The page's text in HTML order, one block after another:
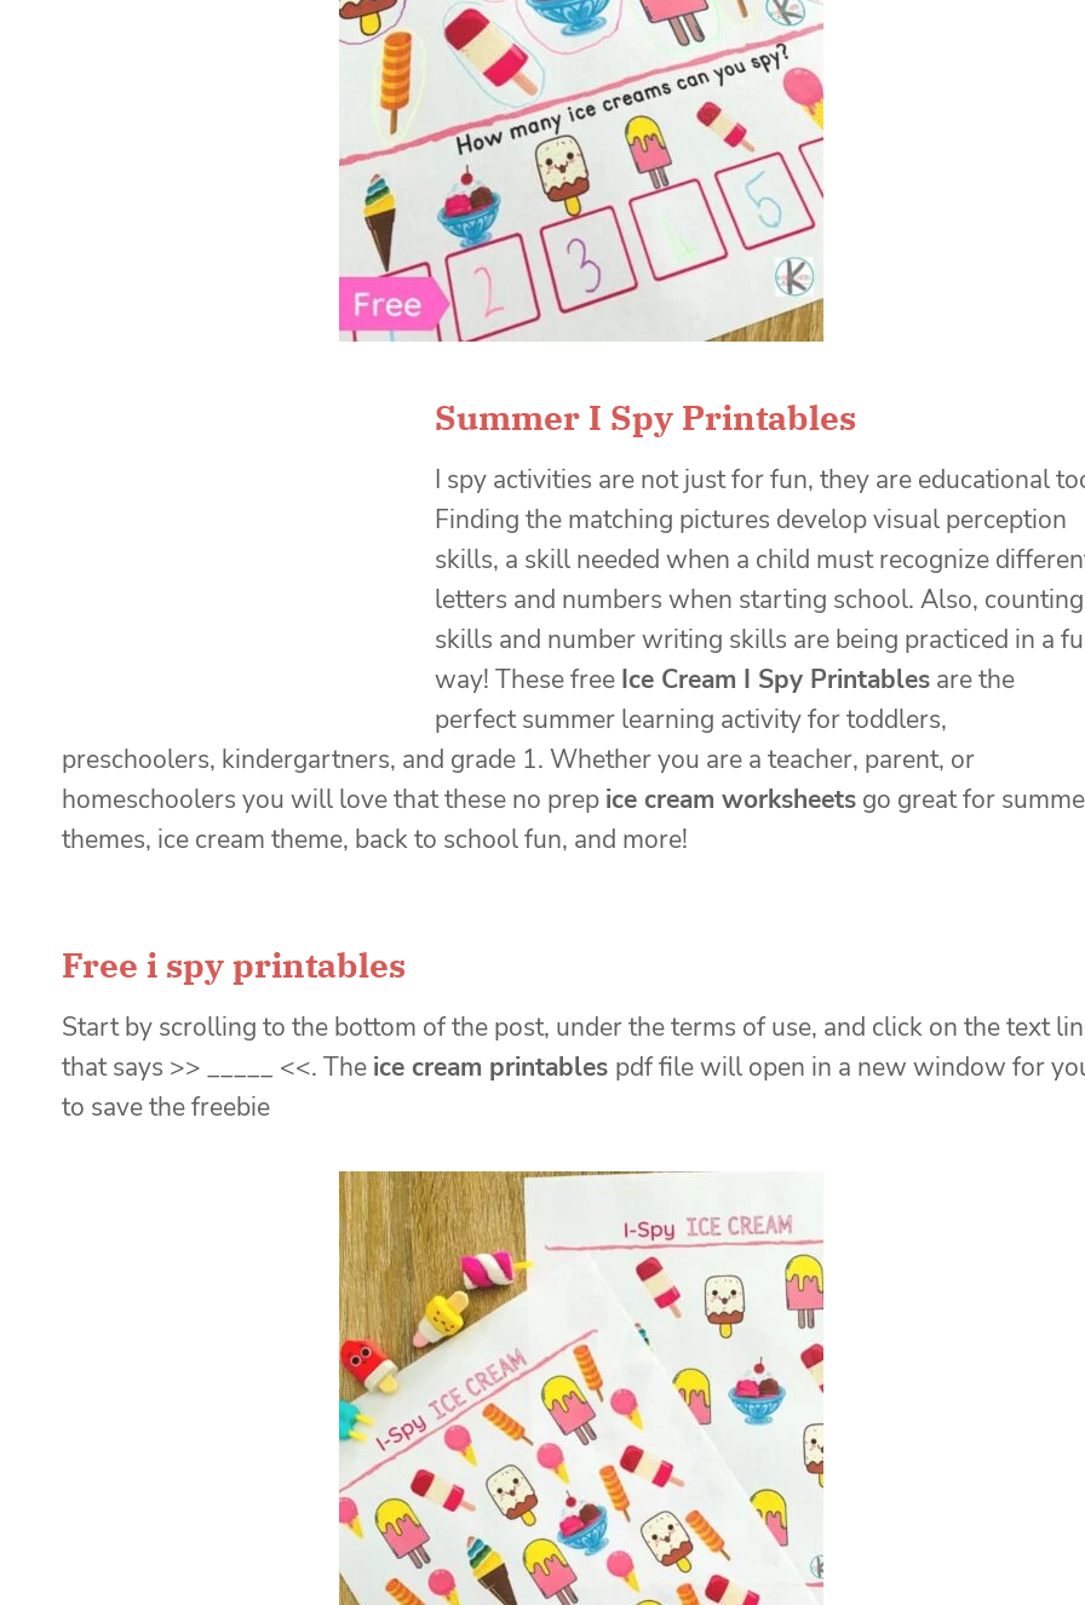
Summer I Spy Printables
I spy activities are not just for fun, they are educational
Finding the matching pictures develop visual perception
skills, a skill needed when a child must recognize
letters and numbers when starting school. Also, counting
skills and number writing skills are being practiced in a
way! These free Ice Cream I Spy Printables are the
perfect summer learning activity for toddlers,
preschoolers, kindergartners, and grade 1. Whether you are a teacher, parent, or
homeschoolers you will love that these no prep ice cream worksheets go great for
themes, ice cream theme, back to school fun, and more!
Free i spy printables
Start by scrolling to the bottom of the post, under the terms of use, and click on the text
that says >> _____ <<. The ice cream printables pdf file will open in a new window for
to save the freebie